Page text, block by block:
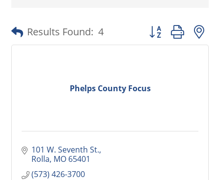
Results Found: 4 Button group with
Phelps County Focus
101 W. Seventh St.
Rolla MO 65401
(573) 426-3700